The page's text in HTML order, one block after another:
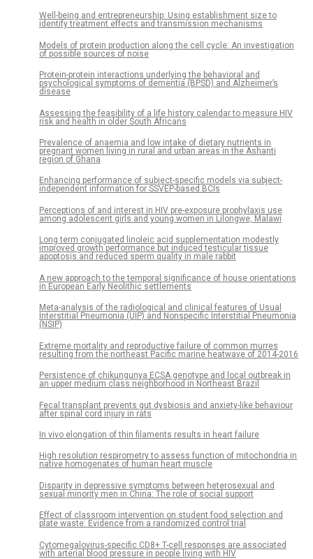
Well-being and entrepreneurship: Using establishment size to
identify treatment effects and transmission mechanisms
Models of protein production along the cell cycle: An investigation
of possible sources of noise
Protein-protein interactions underlying the behavioral and
psychological symptoms of dementia (BPSD) and Alzheimer’s
disease
Assessing the feasibility of a life history calendar to measure HIV
risk and health in older South Africans
Prevalence of anaemia and low intake of dietary nutrients in
pregnant women living in rural and urban areas in the Ashanti
region of Ghana
Enhancing performance of subject-specific models via subject-
independent information for SSVEP-based BCIs
Perceptions of and interest in HIV pre-exposure prophylaxis use
among adolescent girls and young women in Lilongwe, Malawi
Long term conjugated linoleic acid supplementation modestly
improved growth performance but induced testicular tissue
apoptosis and reduced sperm quality in male rabbit
A new approach to the temporal significance of house orientations
in European Early Neolithic settlements
Meta-analysis of the radiological and clinical features of Usual
Interstitial Pneumonia (UIP) and Nonspecific Interstitial Pneumonia
(NSIP)
Extreme mortality and reproductive failure of common murres
resulting from the northeast Pacific marine heatwave of 2014-2016
Persistence of chikungunya ECSA genotype and local outbreak in
an upper medium class neighborhood in Northeast Brazil
Fecal transplant prevents gut dysbiosis and anxiety-like behaviour
after spinal cord injury in rats
In vivo elongation of thin filaments results in heart failure
High resolution respirometry to assess function of mitochondria in
native homogenates of human heart muscle
Disparity in depressive symptoms between heterosexual and
sexual minority men in China: The role of social support
Effect of classroom intervention on student food selection and
plate waste: Evidence from a randomized control trial
Cytomegalovirus-specific CD8+ T-cell responses are associated
with arterial blood pressure in people living with HIV